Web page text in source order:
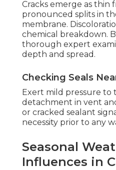
Cracks emerge as thin
pronounced splits in
membrane.
chemical breakdown.
thorough expert
depth and spread.
Checking Seals
Exert mild pressure to
detachment in vent
or cracked sealant
necessity prior to any
Seasonal
Influences in